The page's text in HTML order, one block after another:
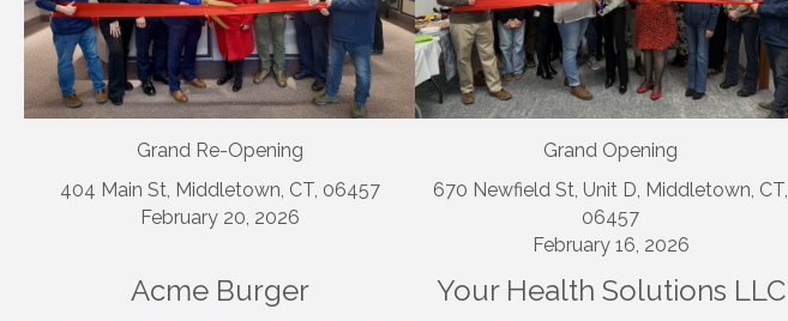
Grand Re-Opening
404 Main St, Middletown, CT, 06457
February 20, 2026
Grand Opening
670 Newfield St, Unit D, Middletown, CT,
06457
February 16, 2026
Acme Burger Your Health Solutions LLC